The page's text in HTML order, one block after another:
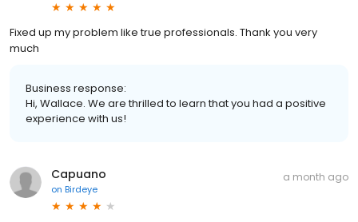
Fixed up my problem like true professionals. Thank you very
much
Business response:
Hi, Wallace. We are thrilled to learn that you had a positive
experience with us!
Capuano
on Birdeye
a month ago